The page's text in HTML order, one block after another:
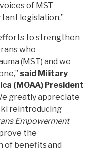
of MST
legislation.”
efforts to strengthen
who
(MST) and we
said Military
(MOAA) President
greatly appreciate
reintroducing
Empowerment
the
of benefits and